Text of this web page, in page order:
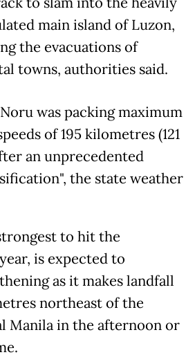
main island of Luzon,
the evacuations of
towns, authorities said.
was packing maximum
of 195 kilometres (121
an unprecedented
the state weather
to hit the
is expected to
as it makes landfall
northeast of the
Manila in the afternoon or